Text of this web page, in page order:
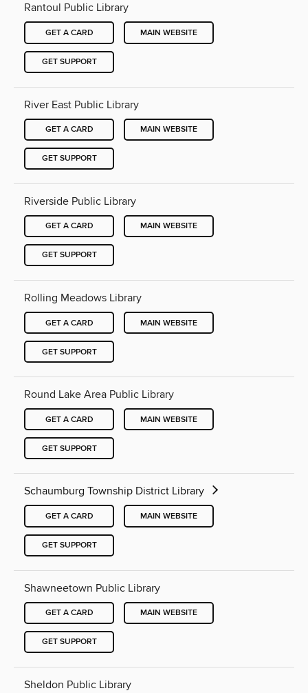
Rantoul Public Library
GET A CARD MAIN WEBSITE
GET SUPPORT
River East Public Library
GET A CARD MAIN WEBSITE
GET SUPPORT
Riverside Public Library
GET A CARD MAIN WEBSITE
GET SUPPORT
Rolling Meadows Library
GET A CARD MAIN WEBSITE
GET SUPPORT
Round Lake Area Public Library
GET A CARD MAIN WEBSITE
GET SUPPORT
Schaumburg Township District Library
GET A CARD MAIN WEBSITE
GET SUPPORT
Shawneetown Public Library
GET A CARD MAIN WEBSITE
GET SUPPORT
Sheldon Public Library